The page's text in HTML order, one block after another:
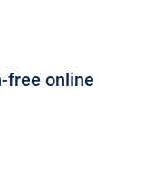
free online